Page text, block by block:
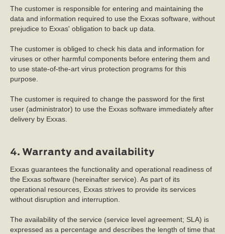
The customer is responsible for entering and maintaining the
data and information required to use the Exxas software, without
prejudice to Exxas' obligation to back up data.
The customer is obliged to check his data and information for
viruses or other harmful components before entering them and
to use state-of-the-art virus protection programs for this
purpose.
The customer is required to change the password for the first
user (administrator) to use the Exxas software immediately after
delivery by Exxas.
4. Warranty and availability
Exxas guarantees the functionality and operational readiness of
the Exxas software (hereinafter service). As part of its
operational resources, Exxas strives to provide its services
without disruption and interruption.
The availability of the service (service level agreement; SLA) is
expressed as a percentage and describes the length of time that